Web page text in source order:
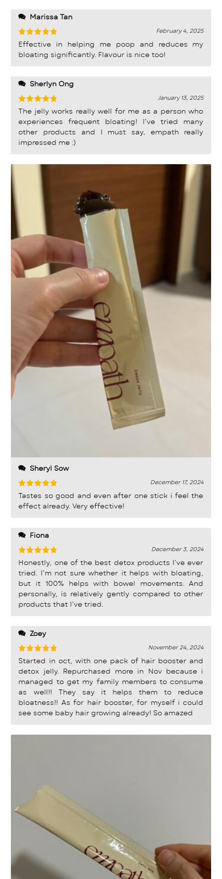
Marissa Tan
Rated5
out of 5
February 4, 2025
Effective in helping me poop and reduces my
bloating significantly. Flavour is nice too!
Sherlyn Ong
Rated 5
out of 5
January 13, 2025
The jelly works really well for me as a person who
experiences frequent bloating! I’ve tried many
other products and I must say, empath really
impressed me :)
Sheryl Sow
Rated
out of 5
December 17, 2024
Tastes so good and even after one stick i feel the
effect already. Very effective!
Fiona
Rated5
out of 5
December 3, 2024
Honestly, one of the best detox products I’ve ever
tried. I’m not sure whether it helps with bloating,
but it 100% helps with bowel movements. And
personally, is relatively gently compared to other
products that I’ve tried.
Zoey
Rated 5
out of 5
November 24, 2024
Started in oct, with one pack of hair booster and
detox jelly. Repurchased more in Nov because i
managed to get my family members to consume
as well!! They say it helps them to reduce
bloatness!! As for hair booster, for myself i could
see some baby hair growing already! So amazed